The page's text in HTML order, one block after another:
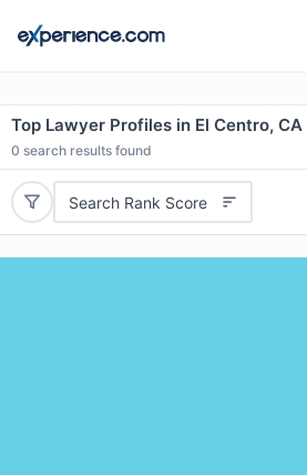
Top Lawyer Profiles in El Centro, CA
0 search results found
Search Rank Score